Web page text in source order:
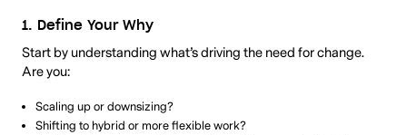
1. Define Your Why
Start by understanding what’s driving the need for change.
Are you:
Scaling up or downsizing?
Shifting to hybrid or more flexible work?